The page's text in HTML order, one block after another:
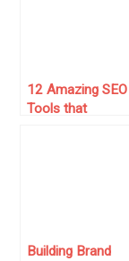
12 Amazing SEO
Tools that
Building Brand